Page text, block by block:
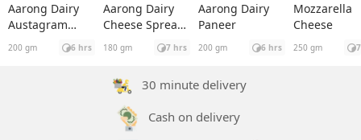
Aarong Dairy
Austagram
Cheese
200 gm 6 hrs
Aarong Dairy
Cheese Spread
Garlic
180 gm 7 hrs
Aarong Dairy
Paneer
200 gm 6 hrs
Mozzarella
Cheese
250 gm
30 minute delivery
Cash on delivery